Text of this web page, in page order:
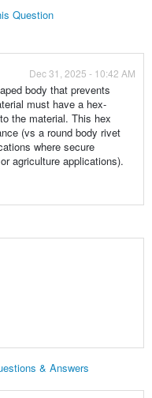
Question
Dec 31, 2025 - 10:42 AM
body that prevents
must have a hex-
the material. This hex
(vs a round body rivet
where secure
agriculture applications).
& Answers